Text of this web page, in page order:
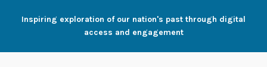
Inspiring exploration of our nation's past through digital
access and engagement